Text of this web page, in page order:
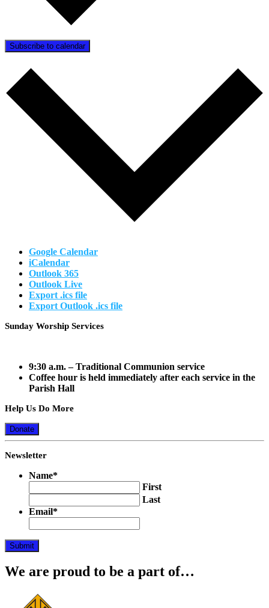
Subscribe to calendar
Google Calendar
iCalendar
Outlook 365
Outlook Live
Export .ics file
Export Outlook .ics file
Footer
Sunday Worship Services
9:30 a.m.– Traditional Communion service
Coffee hour is held immediately after each service in the
Parish Hall
Help Us Do More
Donate
Newsletter
Name*
First
Last
Email*
Submit
We are proud to be a part of…